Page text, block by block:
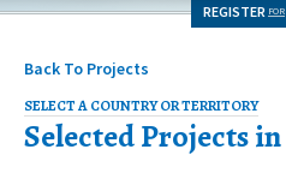
REGISTER FOR
Back To Projects
SELECT A COUNTRY OR TERRITORY
Selected Projects in